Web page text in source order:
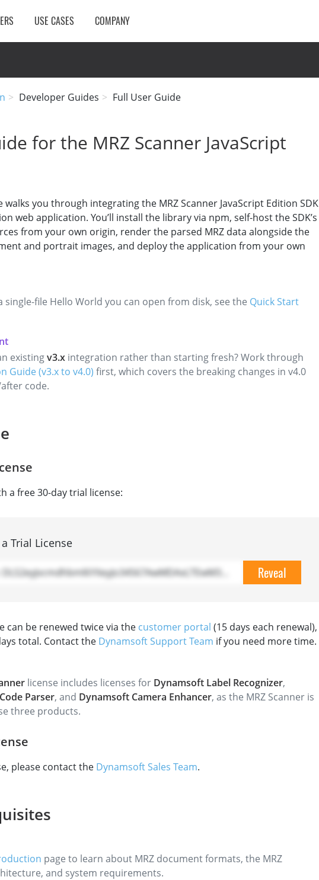
USE CASES COMPANY
Developer Guides Full User Guide
for the MRZ Scanner JavaScript
walks you through integrating the MRZ Scanner JavaScript Edition SDK
web application. You’ll install the library via npm, self-host the SDK’s
from your own origin, render the parsed MRZ data alongside the
and portrait images, and deploy the application from your own
single-file Hello World you can open from disk, see the Quick Start
existingv3.x integration rather than starting fresh? Work through
Guide (v3.x to v4.0) first, which covers the breaking changes in v4.0
code.
a free 30-day trial license:
Trial License
Reveal
can be renewed twice via the customer portal (15 days each renewal),
total. Contact the Dynamsoft Support Team if you need more time.
license includes licenses for Dynamsoft Label Recognizer,
Parser, and Dynamsoft Camera Enhancer, as the MRZ Scanner is
three products.
please contact the Dynamsoft Sales Team.
page to learn about MRZ document formats, the MRZ
and system requirements.